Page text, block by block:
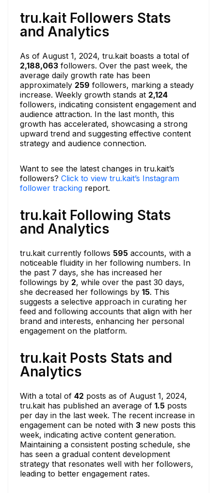
tru.kait Followers Stats
and Analytics
As of August 1, 2024, tru.kait boasts a total of
2,188,063 followers. Over the past week, the
average daily growth rate has been
approximately 259 followers, marking a steady
increase. Weekly growth stands at 2,124
followers, indicating consistent engagement and
audience attraction. In the last month, this
growth has accelerated, showcasing a strong
upward trend and suggesting effective content
strategy and audience connection.
Want to see the latest changes in tru.kait’s
followers? Click to view tru.kait’s Instagram
follower tracking report.
tru.kait Following Stats
and Analytics
tru.kait currently follows 595 accounts, with a
noticeable fluidity in her following numbers. In
the past 7 days, she has increased her
followings by 2, while over the past 30 days,
she decreased her followings by 15. This
suggests a selective approach in curating her
feed and following accounts that align with her
brand and interests, enhancing her personal
engagement on the platform.
tru.kait Posts Stats and
Analytics
With a total of 42 posts as of August 1, 2024,
tru.kait has published an average of 1.5 posts
per day in the last week. The recent increase in
engagement can be noted with 3 new posts this
week, indicating active content generation.
Maintaining a consistent posting schedule, she
has seen a gradual content development
strategy that resonates well with her followers,
leading to better engagement rates.